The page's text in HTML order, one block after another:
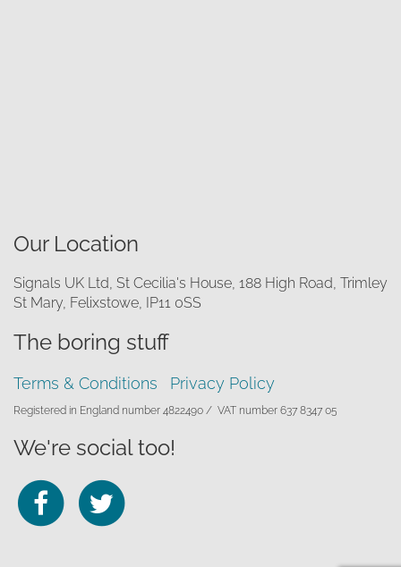
Our Location
Signals UK Ltd, St Cecilia's House, 188 High Road, Trimley
St Mary, Felixstowe, IP11 0SS
The boring stuff
Terms & Conditions Privacy Policy
Registered in England number 4822490 / VAT number 637 8347 05
We're social too!
Follow
us